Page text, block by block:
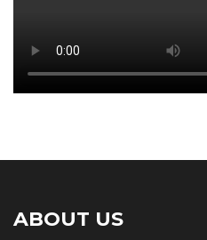
ABOUT US